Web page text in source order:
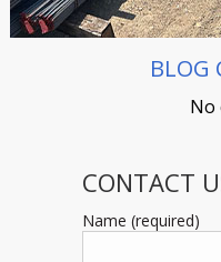
BLOG
No
CONTACT
Name (required)